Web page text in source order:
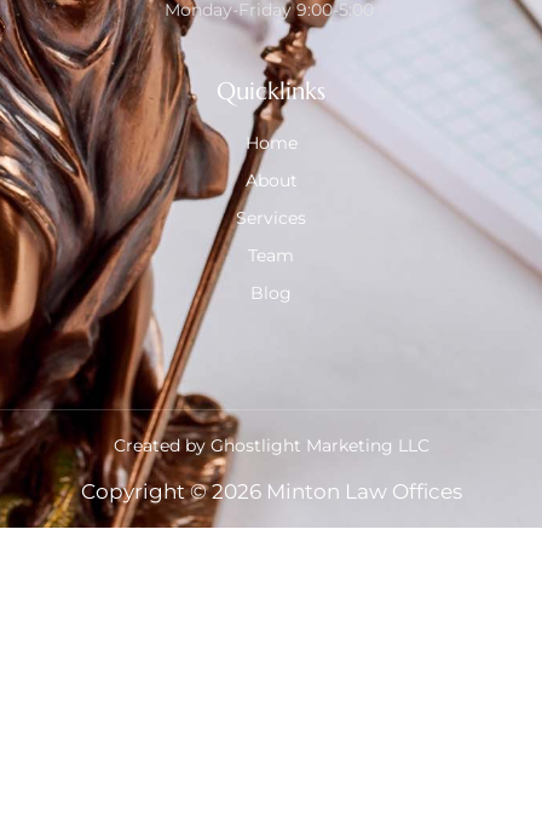
Monday-Friday 9:00-5:00
Quicklinks
Home
About
Services
Team
Blog
Copyright © 2026 Minton Law Offices
Created by Ghostlight Marketing LLC